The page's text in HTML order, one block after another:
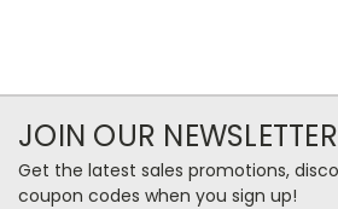
JOIN OUR NEWSLETTER
Get the latest sales promotions,
coupon codes when you sign up!